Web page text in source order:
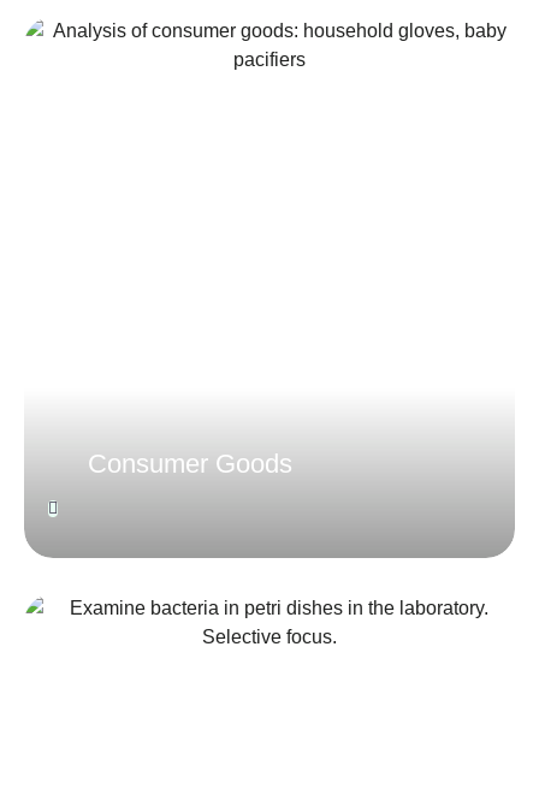
Consumer Goods